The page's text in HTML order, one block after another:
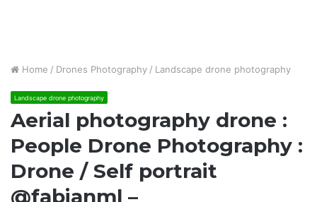
Home / Drones Photography / Landscape drone photography
Landscape drone photography
Aerial photography drone :
People Drone Photography :
Drone / Self portrait
@fabianml –